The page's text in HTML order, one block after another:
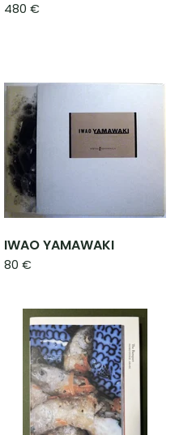
480 €
IWAO YAMAWAKI
80 €